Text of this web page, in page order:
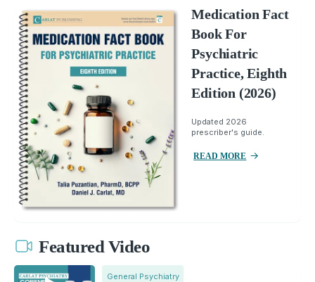
Medication Fact
Book For
Psychiatric
Practice, Eighth
Edition (2026)
Updated 2026
prescriber's guide.
READ MORE
Featured Video
General Psychiatry